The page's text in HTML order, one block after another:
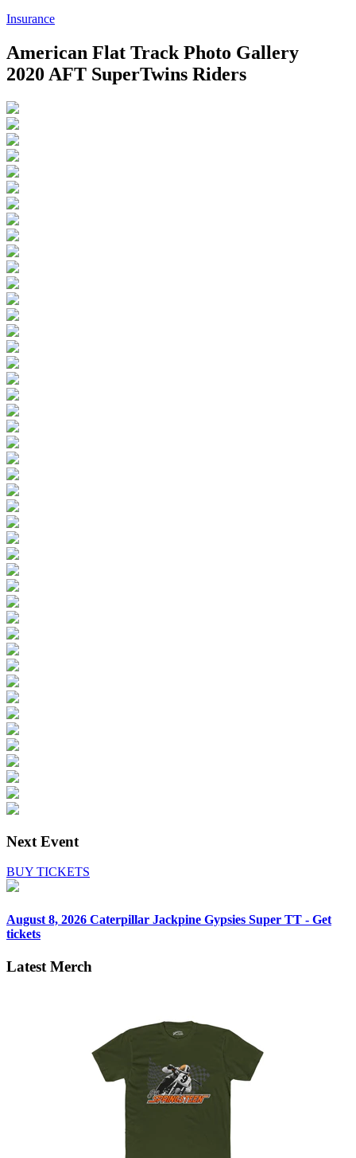
Insurance
American Flat Track Photo Gallery
2020 AFT SuperTwins Riders
Next Event
BUY TICKETS
August 8, 2026 Caterpillar Jackpine Gypsies Super TT - Get
tickets
Latest Merch